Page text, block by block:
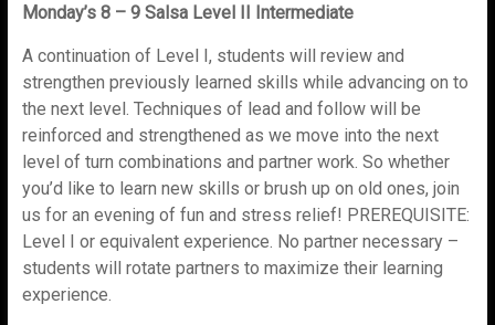
Monday’s 8 – 9 Salsa Level II Intermediate
A continuation of Level I, students will review and
strengthen previously learned skills while advancing on to
the next level. Techniques of lead and follow will be
reinforced and strengthened as we move into the next
level of turn combinations and partner work. So whether
you’d like to learn new skills or brush up on old ones, join
us for an evening of fun and stress relief! PREREQUISITE:
Level I or equivalent experience. No partner necessary –
students will rotate partners to maximize their learning
experience.